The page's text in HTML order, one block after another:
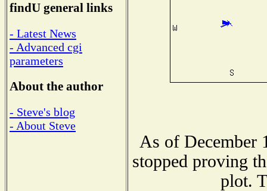
findU general links
- Latest News
- Advanced cgi
parameters
About the author
- Steve's blog
- About Steve
As of December
stopped proving
plot.